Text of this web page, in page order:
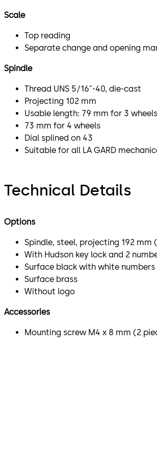
Scale
Top reading
Separate change and opening
Spindle
Thread UNS 5/16"-40, die-cast
Projecting 102 mm
Usable length: 79 mm for 3
73 mm for 4 wheels
Dial splined on 43
Suitable for all LA GARD
Technical Details
Options
Spindle, steel, projecting 192 mm
With Hudson key lock and 2
Surface black with white numbers
Surface brass
Without logo
Accessories
Mounting screw M4 x 8 mm (2